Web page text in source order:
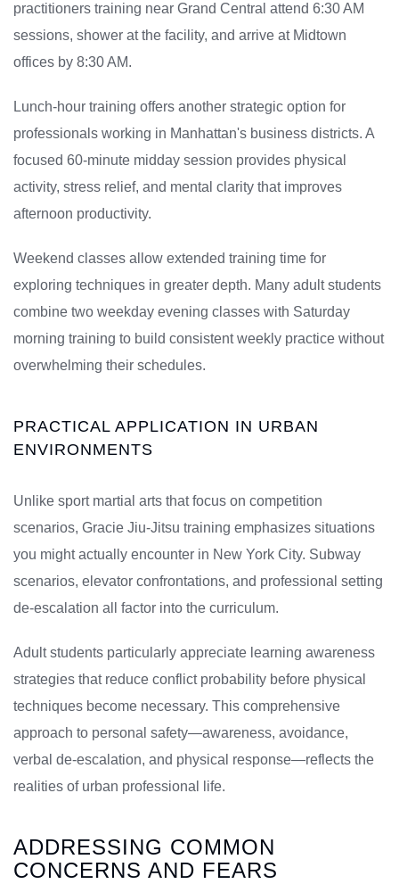
practitioners training near Grand Central attend 6:30 AM
sessions, shower at the facility, and arrive at Midtown
offices by 8:30 AM.
Lunch-hour training offers another strategic option for
professionals working in Manhattan's business districts. A
focused 60-minute midday session provides physical
activity, stress relief, and mental clarity that improves
afternoon productivity.
Weekend classes allow extended training time for
exploring techniques in greater depth. Many adult students
combine two weekday evening classes with Saturday
morning training to build consistent weekly practice without
overwhelming their schedules.
PRACTICAL APPLICATION IN URBAN
ENVIRONMENTS
Unlike sport martial arts that focus on competition
scenarios, Gracie Jiu-Jitsu training emphasizes situations
you might actually encounter in New York City. Subway
scenarios, elevator confrontations, and professional setting
de-escalation all factor into the curriculum.
Adult students particularly appreciate learning awareness
strategies that reduce conflict probability before physical
techniques become necessary. This comprehensive
approach to personal safety—awareness, avoidance,
verbal de-escalation, and physical response—reflects the
realities of urban professional life.
ADDRESSING COMMON
CONCERNS AND FEARS